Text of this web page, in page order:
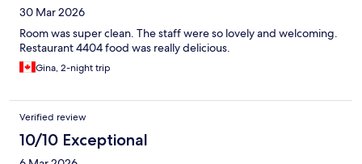
30 Mar 2026
Room was super clean. The staff were so lovely and welcoming.
Restaurant 4404 food was really delicious.
Gina, 2-night trip
Verified review
10/10 Exceptional